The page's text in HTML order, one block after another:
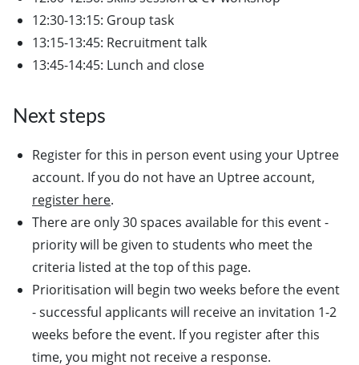
12:30-13:15: Group task
13:15-13:45: Recruitment talk
13:45-14:45: Lunch and close
Next steps
Register for this in person event using your Uptree
account. If you do not have an Uptree account,
register here.
There are only 30 spaces available for this event -
priority will be given to students who meet the
criteria listed at the top of this page.
Prioritisation will begin two weeks before the event
- successful applicants will receive an invitation 1-2
weeks before the event. If you register after this
time, you might not receive a response.